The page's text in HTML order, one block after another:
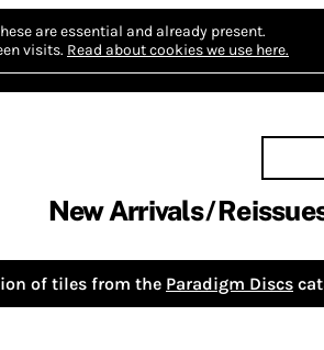
are essential and already present.
visits. Read about cookies we use here.
New Arrivals
of tiles from the Paradigm Discs